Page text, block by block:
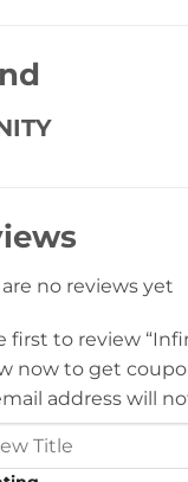
no reviews yet
first to review
now to get
address will